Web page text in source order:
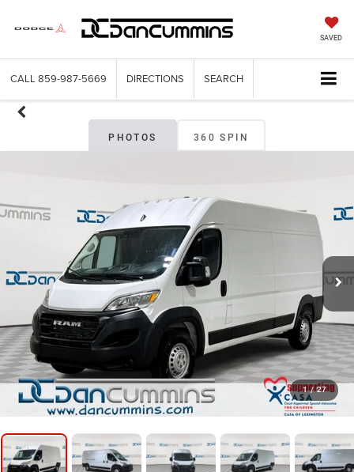
SAVED
CALL 859-987-5669 DIRECTIONS SEARCH
PHOTOS 360 SPIN
1 / 27